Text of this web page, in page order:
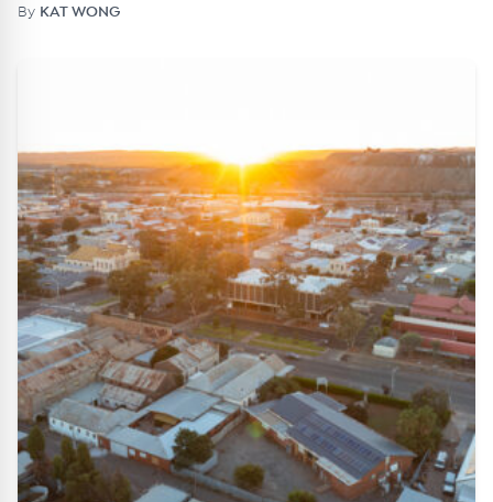
By KAT WONG
Get Australian
Conveyancer News
Alerts pushed to you
All news, articles and insights on the Australian
Conveyancer are available free and online.
Subscribe to receive these insights direct to your
inbox every week. Stay on top of the issues
affecting the industry and your business.